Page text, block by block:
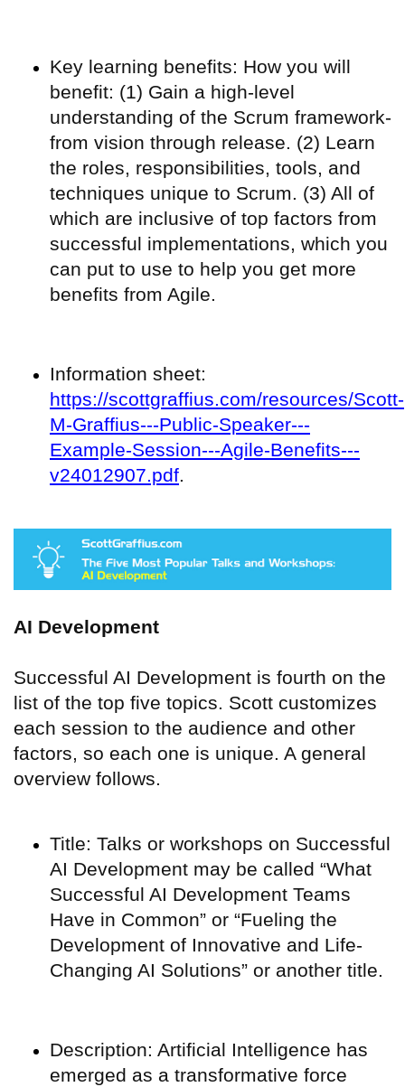
Key learning benefits: How you will
benefit: (1) Gain a high-level
understanding of the Scrum framework-
from vision through release. (2) Learn
the roles, responsibilities, tools, and
techniques unique to Scrum. (3) All of
which are inclusive of top factors from
successful implementations, which you
can put to use to help you get more
benefits from Agile.
Information sheet:
https://scottgraffius.com/resources/Scott-
M-Graffius---Public-Speaker---
Example-Session---Agile-Benefits---
v24012907.pdf.
AI Development
Successful AI Development is fourth on the
list of the top five topics. Scott customizes
each session to the audience and other
factors, so each one is unique. A general
overview follows.
Title: Talks or workshops on Successful
AI Development may be called “What
Successful AI Development Teams
Have in Common” or “Fueling the
Development of Innovative and Life-
Changing AI Solutions” or another title.
Description: Artificial Intelligence has
emerged as a transformative force